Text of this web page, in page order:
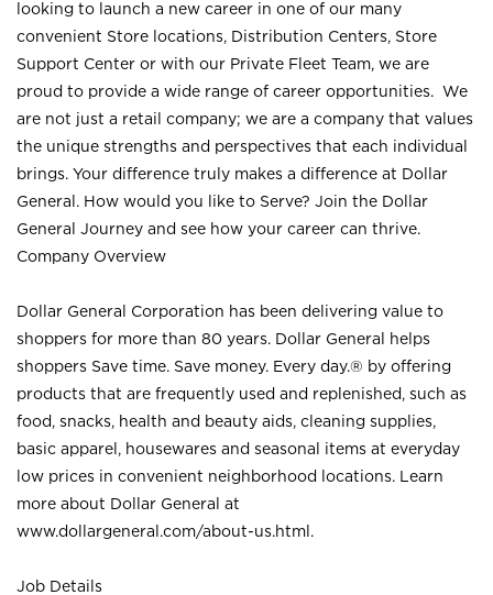
looking to launch a new career in one of our many
convenient Store locations, Distribution Centers, Store
Support Center or with our Private Fleet Team, we are
proud to provide a wide range of career opportunities. We
are not just a retail company; we are a company that values
the unique strengths and perspectives that each individual
brings. Your difference truly makes a difference at Dollar
General. How would you like to Serve? Join the Dollar
General Journey and see how your career can thrive.
Company Overview
Dollar General Corporation has been delivering value to
shoppers for more than 80 years. Dollar General helps
shoppers Save time. Save money. Every day.® by offering
products that are frequently used and replenished, such as
food, snacks, health and beauty aids, cleaning supplies,
basic apparel, housewares and seasonal items at everyday
low prices in convenient neighborhood locations. Learn
more about Dollar General at
www.dollargeneral.com/about-us.html .
Job Details